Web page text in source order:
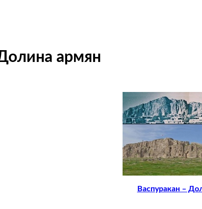
армян
Васпуракан –